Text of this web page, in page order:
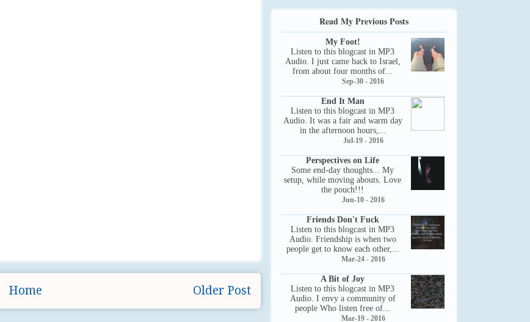
Older Post
Home
Read My Previous Posts
My Foot!
Listen to this blogcast in MP3
Audio. I just came back to Israel,
from about four months of...
Sep-30 - 2016
End It Man
Listen to this blogcast in MP3
Audio. It was a fair and warm day
in the afternoon hours,...
Jul-19 - 2016
Perspectives on Life
Some end-day thoughts... My
setup, while moving abouts. Love
the pouch!!!
Jun-10 - 2016
Friends Don't Fuck
Listen to this blogcast in MP3
Audio. Friendship is when two
people get to know each other,...
Mar-24 - 2016
A Bit of Joy
Listen to this blogcast in MP3
Audio. I envy a community of
people Who listen free of...
Mar-19 - 2016